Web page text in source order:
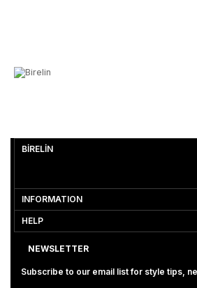
BİRELİN
INFORMATION
HELP
NEWSLETTER
Subscribe to our email list for style tips,